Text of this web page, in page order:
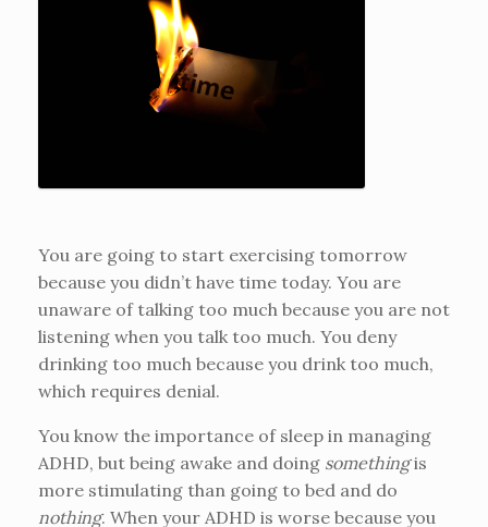
You are going to start exercising tomorrow
because you didn’t have time today. You are
unaware of talking too much because you are not
listening when you talk too much. You deny
drinking too much because you drink too much,
which requires denial.
You know the importance of sleep in managing
ADHD, but being awake and doing somethingis
more stimulating than going to bed and do
nothing. When your ADHD is worse because you